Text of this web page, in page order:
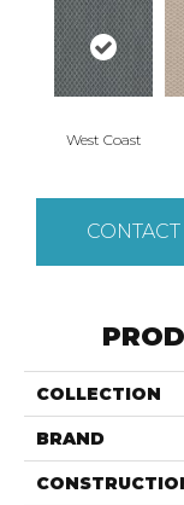
West Coast
COLLECTION
BRAND